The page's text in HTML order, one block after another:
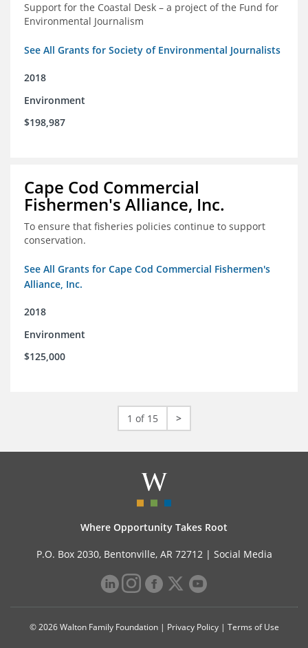
Support for the Coastal Desk – a project of the Fund for
Environmental Journalism
See All Grants for Society of Environmental Journalists
2018
Environment
$198,987
Cape Cod Commercial
Fishermen's Alliance, Inc.
To ensure that fisheries policies continue to support
conservation.
See All Grants for Cape Cod Commercial Fishermen's
Alliance, Inc.
2018
Environment
$125,000
1 of 15 >
Where Opportunity Takes Root
P.O. Box 2030, Bentonville, AR 72712 | Social Media
© 2026 Walton Family Foundation | Privacy Policy| Terms of Use